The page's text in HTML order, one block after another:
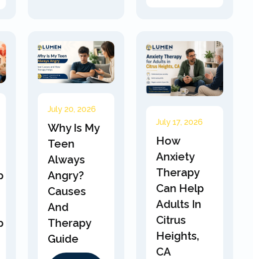
July 20, 2026
Why Is My
Teen
Always
Angry?
Causes
And
Therapy
Guide
July 17, 2026
How
Anxiety
Therapy
Can Help
Adults In
Citrus
Heights,
CA